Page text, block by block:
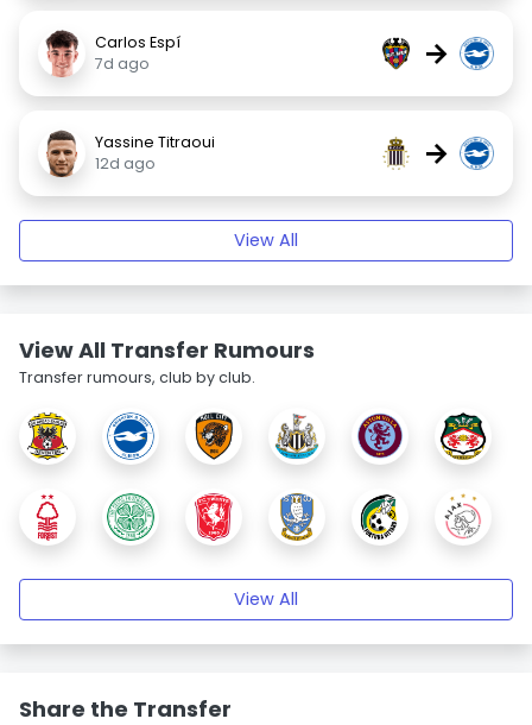
Carlos Espí
7d ago
→
Yassine Titraoui
12d ago
→
View All
View All Transfer Rumours
Transfer rumours, club by club.
View All
Share the Transfer